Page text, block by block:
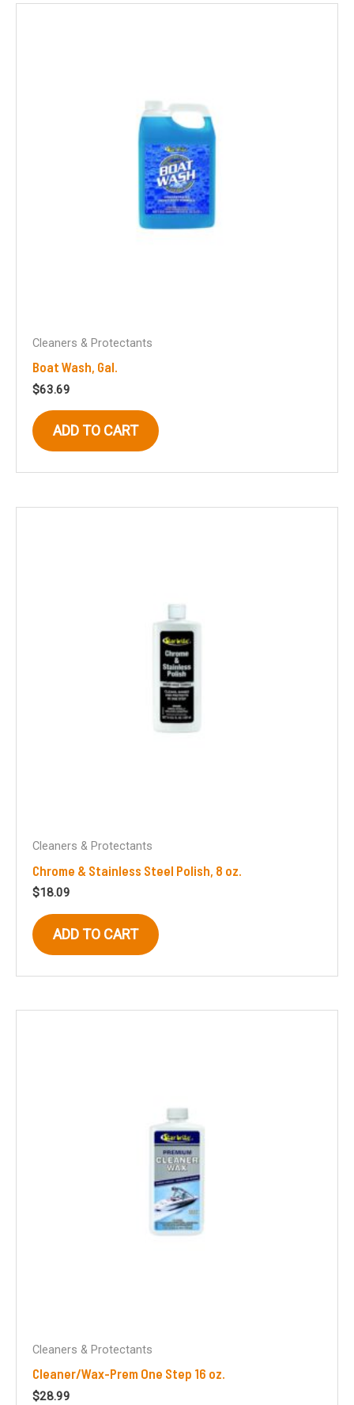
Cleaners & Protectants
Boat Wash, Gal.
$63.69
ADD TO CART
Cleaners & Protectants
Chrome & Stainless Steel Polish, 8 oz.
$18.09
ADD TO CART
Cleaners & Protectants
Cleaner/Wax-Prem One Step 16 oz.
$28.99